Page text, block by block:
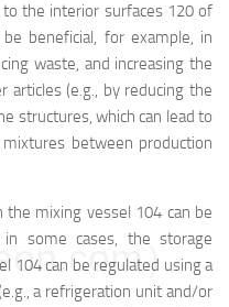
the interior surfaces 120 of
beneficial, for example, in
waste, and increasing the
articles (e.g., by reducing the
structures, which can lead to
between production
mixing vessel 104 can be
in some cases, the storage
104 can be regulated using a
a refrigeration unit and/or
）